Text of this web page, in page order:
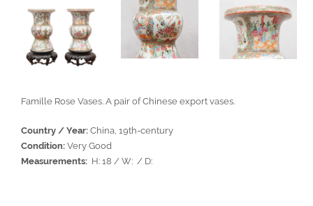
Famille Rose Vases. A pair of Chinese export vases.
Country / Year: China, 19th-century
Condition: Very Good
Measurements: H: 18 / W: / D: